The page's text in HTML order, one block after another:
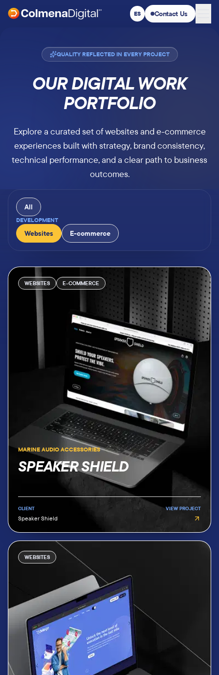
Switch to Spanish:
ES Contact Us
QUALITY REFLECTED IN EVERY PROJECT
OUR DIGITAL WORK
PORTFOLIO
Explore a curated set of websites and e-commerce
experiences built with strategy, brand consistency,
technical performance, and a clear path to business
outcomes.
All
DEVELOPMENT
Websites E-commerce
WEBSITES E-COMMERCE
MARINE AUDIO ACCESSORIES
SPEAKER SHIELD
CLIENT
Speaker Shield
VIEW PROJECT
WEBSITES